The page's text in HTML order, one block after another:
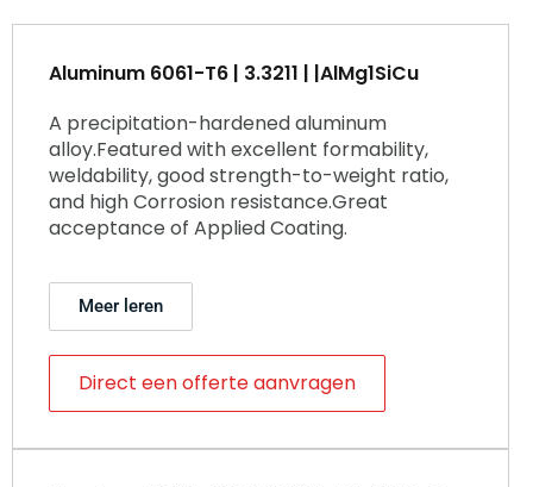
Aluminum 6061-T6 | 3.3211 | |AlMg1SiCu
A precipitation-hardened aluminum
alloy.Featured with excellent formability,
weldability, good strength-to-weight ratio,
and high Corrosion resistance.Great
acceptance of Applied Coating.
Meer leren
Direct een offerte aanvragen